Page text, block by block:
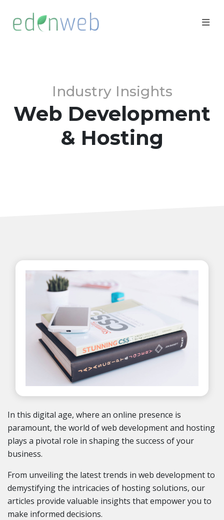
Industry Insights
Web Development
& Hosting
In this digital age, where an online presence is
paramount, the world of web development and hosting
plays a pivotal role in shaping the success of your
business.
From unveiling the latest trends in web development to
demystifying the intricacies of hosting solutions, our
articles provide valuable insights that empower you to
make informed decisions.